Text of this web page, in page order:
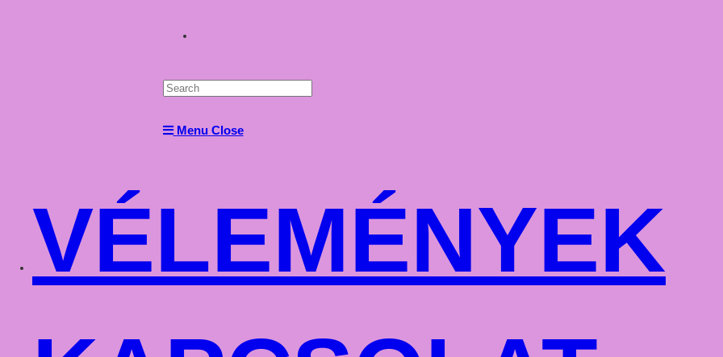
website
Menu Close
VÉLEMÉNYEK